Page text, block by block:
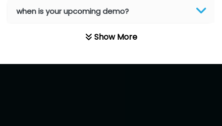
…. 1000+ Companies
...check full list in institute
when is your upcoming demo?
Show More